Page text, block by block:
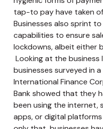
tap-to pay have taken
Businesses also sprint
capabilities to ensure
lockdowns, albeit either
Looking at the business
businesses surveyed in a
International Finance
Bank showed that they
been using the internet,
apps, or digital